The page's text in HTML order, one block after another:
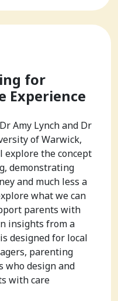
for
Experience
Amy Lynch and Dr
of Warwick,
the concept
demonstrating
and much less a
what we can
parents with
insights from a
designed for local
parenting
who design and
with care